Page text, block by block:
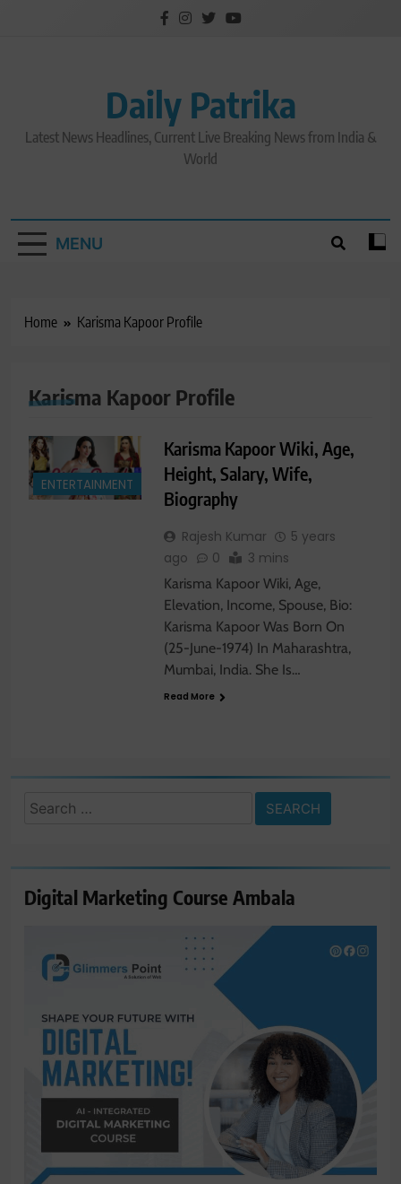
Daily Patrika
Latest News Headlines, Current Live Breaking News from India &
World
MENU
Home Karisma Kapoor Profile
Karisma Kapoor Profile
ENTERTAINMENT
Karisma Kapoor Wiki, Age,
Height, Salary, Wife,
Biography
Rajesh Kumar
5 years
ago
0 3 mins
Karisma Kapoor Wiki, Age,
Elevation, Income, Spouse, Bio:
Karisma Kapoor Was Born On
(25-June-1974) In Maharashtra,
Mumbai, India. She Is…
Read More
Search
Digital Marketing Course Ambala